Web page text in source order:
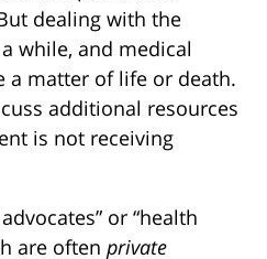
dealing with the
while, and medical
a matter of life or death.
additional resources
is not receiving
or “health
are often private